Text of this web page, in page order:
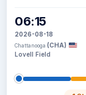
06:15
2026-08-18
Chattanooga (CHA)
Lovell Field